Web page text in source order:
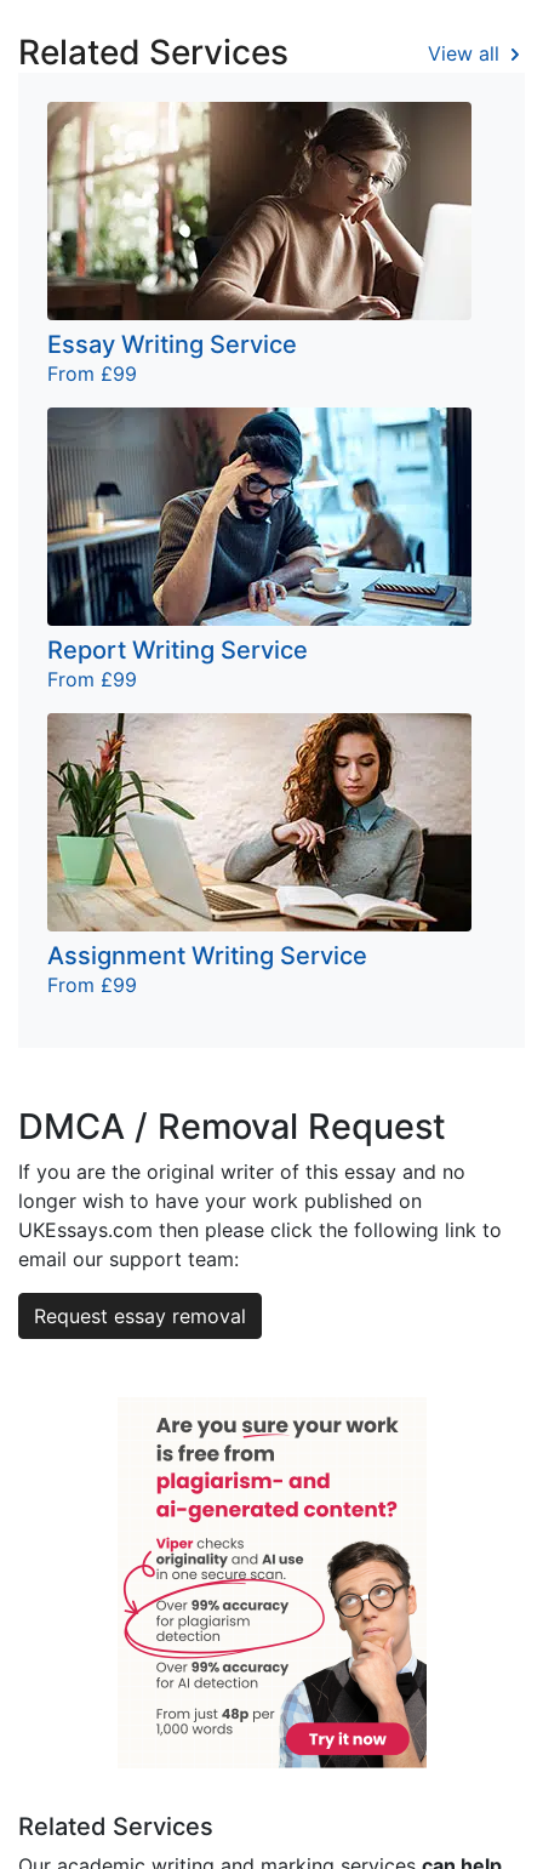
Related Services View all
Essay Writing Service
From £99
Report Writing Service
From £99
Assignment Writing Service
From £99
DMCA / Removal Request
If you are the original writer of this essay and no
longer wish to have your work published on
UKEssays.com then please click the following link to
email our support team:
Request essay removal
Related Services